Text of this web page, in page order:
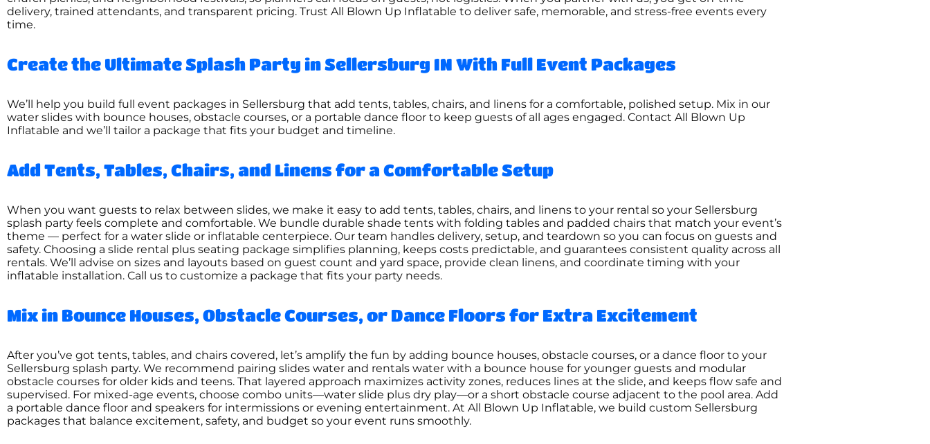
delivery, trained attendants, and transparent pricing. Trust All Blown Up Inflatable to deliver safe, memorable, and stress-free events every
time.
Create the Ultimate Splash Party in Sellersburg IN With Full Event Packages
We’ll help you build full event packages in Sellersburg that add tents, tables, chairs, and linens for a comfortable, polished setup. Mix in our
water slides with bounce houses, obstacle courses, or a portable dance floor to keep guests of all ages engaged. Contact All Blown Up
Inflatable and we’ll tailor a package that fits your budget and timeline.
Add Tents, Tables, Chairs, and Linens for a Comfortable Setup
When you want guests to relax between slides, we make it easy to add tents, tables, chairs, and linens to your rental so your Sellersburg
splash party feels complete and comfortable. We bundle durable shade tents with folding tables and padded chairs that match your event’s
theme — perfect for a water slide or inflatable centerpiece. Our team handles delivery, setup, and teardown so you can focus on guests and
safety. Choosing a slide rental plus seating package simplifies planning, keeps costs predictable, and guarantees consistent quality across all
rentals. We’ll advise on sizes and layouts based on guest count and yard space, provide clean linens, and coordinate timing with your
inflatable installation. Call us to customize a package that fits your party needs.
Mix in Bounce Houses, Obstacle Courses, or Dance Floors for Extra Excitement
After you’ve got tents, tables, and chairs covered, let’s amplify the fun by adding bounce houses, obstacle courses, or a dance floor to your
Sellersburg splash party. We recommend pairing slides water and rentals water with a bounce house for younger guests and modular
obstacle courses for older kids and teens. That layered approach maximizes activity zones, reduces lines at the slide, and keeps flow safe and
supervised. For mixed-age events, choose combo units—water slide plus dry play—or a short obstacle course adjacent to the pool area. Add
a portable dance floor and speakers for intermissions or evening entertainment. At All Blown Up Inflatable, we build custom Sellersburg
packages that balance excitement, safety, and budget so your event runs smoothly.